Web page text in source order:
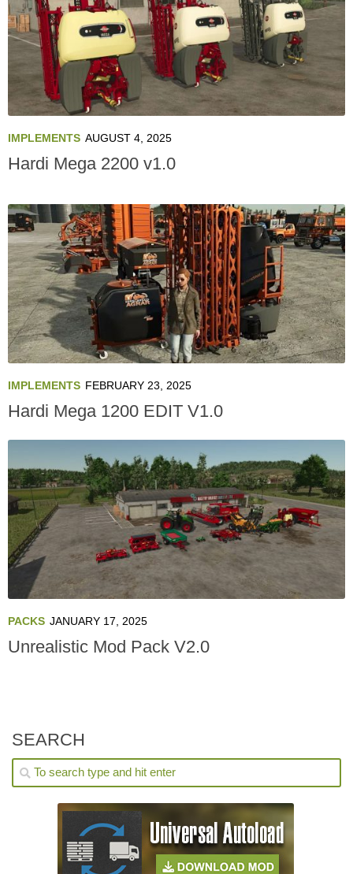
IMPLEMENTS AUGUST 4, 2025
Hardi Mega 2200 v1.0
IMPLEMENTS FEBRUARY 23, 2025
Hardi Mega 1200 EDIT V1.0
PACKS JANUARY 17, 2025
Unrealistic Mod Pack V2.0
SEARCH